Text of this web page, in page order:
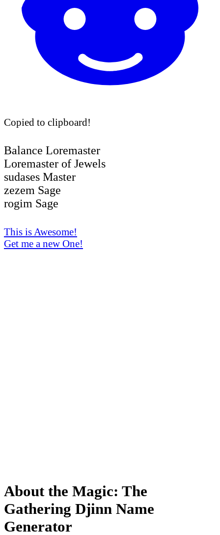
Copied to clipboard!
Balance Loremaster
Loremaster of Jewels
sudases Master
zezem Sage
rogim Sage
This is Awesome!
Get me a new One!
About the Magic: The
Gathering Djinn Name
Generator